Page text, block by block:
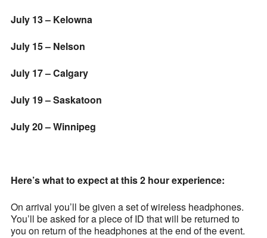
July 13 – Kelowna
July 15 – Nelson
July 17 – Calgary
July 19 – Saskatoon
July 20 – Winnipeg
Here’s what to expect at this 2 hour experience:
On arrival you’ll be given a set of wireless headphones.
You’ll be asked for a piece of ID that will be returned to
you on return of the headphones at the end of the event.